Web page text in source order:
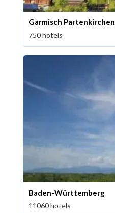
Garmisch Partenkirchen
750 hotels
Baden-Württemberg
11060 hotels